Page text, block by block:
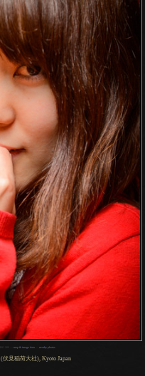
map & image data— nearby photos
(伏見稲荷大社), Kyoto Japan